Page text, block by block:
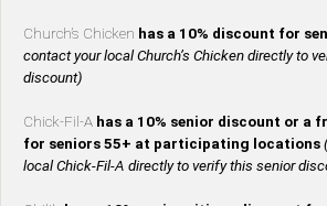
Church’s Chicken has a 10% discount for
contact your local Church’s Chicken directly to
discount)
Chick-Fil-A has a 10% senior discount or a
for seniors 55+ at participating locations
local Chick-Fil-A directly to verify this senior